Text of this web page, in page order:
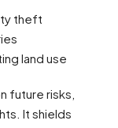
theft
land use
future risks,
It shields